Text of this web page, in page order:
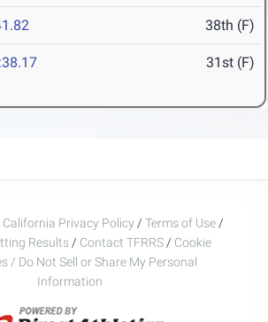
38th (F)
31st (F)
California Privacy Policy / Terms of Use /
Results / Contact TFRRS / Cookie
/ Do Not Sell or Share My Personal
Information